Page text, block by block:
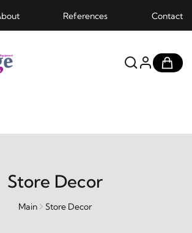
References Contact
Store Decor
Main Store Decor